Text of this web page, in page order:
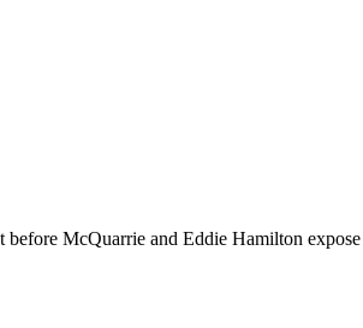
McQuarrie and Eddie Hamilton